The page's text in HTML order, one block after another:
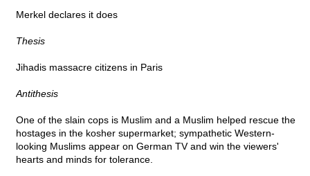
Merkel declares it does
Thesis
Jihadis massacre citizens in Paris
Antithesis
One of the slain cops is Muslim and a Muslim helped rescue the
hostages in the kosher supermarket; sympathetic Western-
looking Muslims appear on German TV and win the viewers'
hearts and minds for tolerance.